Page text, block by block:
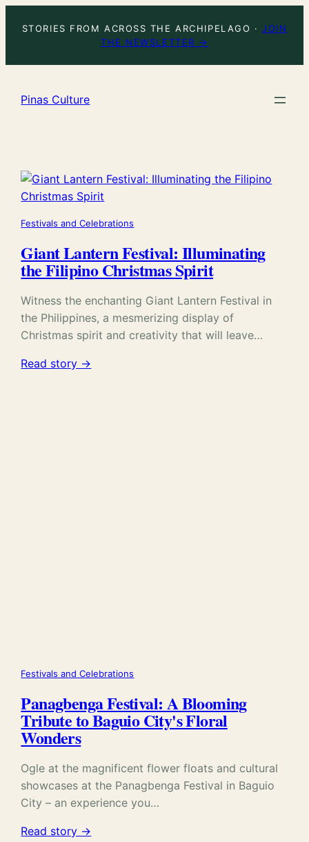
STORIES FROM ACROSS THE ARCHIPELAGO ·JOIN
THE NEWSLETTER →
Pinas Culture
Festivals and Celebrations
Giant Lantern Festival: Illuminating
the Filipino Christmas Spirit
Witness the enchanting Giant Lantern Festival in
the Philippines, a mesmerizing display of
Christmas spirit and creativity that will leave…
Read story →
Festivals and Celebrations
Panagbenga Festival: A Blooming
Tribute to Baguio City's Floral
Wonders
Ogle at the magnificent flower floats and cultural
showcases at the Panagbenga Festival in Baguio
City – an experience you…
Read story →